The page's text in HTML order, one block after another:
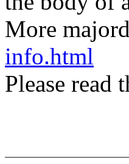
More
info.html
Please read